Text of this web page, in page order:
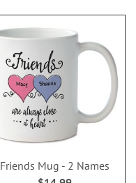
Friends Mug - 2 Names